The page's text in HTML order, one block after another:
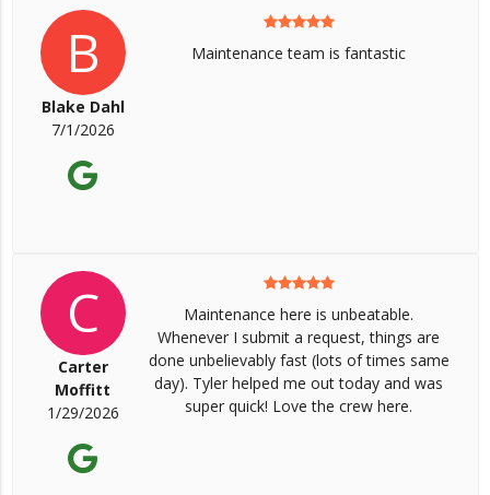
B
Blake Dahl
7/1/2026
Maintenance team is fantastic
C
Carter
Moffitt
1/29/2026
Maintenance here is unbeatable.
Whenever I submit a request, things are
done unbelievably fast (lots of times same
day). Tyler helped me out today and was
super quick! Love the crew here.